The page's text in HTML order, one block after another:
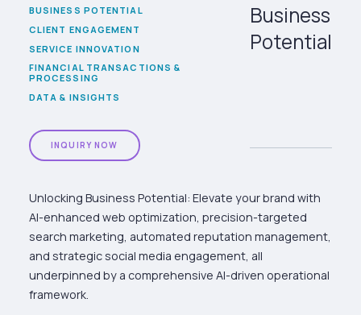
Business
Potential
INQUIRY NOW
Unlocking Business Potential: Elevate your brand with
AI-enhanced web optimization, precision-targeted
search marketing, automated reputation management,
and strategic social media engagement, all
underpinned by a comprehensive AI-driven operational
framework.
BUSINESS POTENTIAL
CLIENT ENGAGEMENT
SERVICE INNOVATION
FINANCIAL TRANSACTIONS &
PROCESSING
DATA & INSIGHTS